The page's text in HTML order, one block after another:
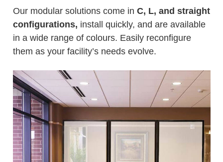
Our modular solutions come in C, L, and straight
configurations, install quickly, and are available
in a wide range of colours. Easily reconfigure
them as your facility’s needs evolve.